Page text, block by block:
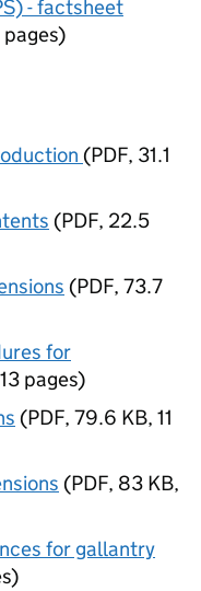
- factsheet
pages)
(PDF, 31.1
(PDF, 22.5
(PDF, 73.7
for
13 pages)
(PDF, 79.6 KB, 11
(PDF, 83 KB,
for gallantry
)